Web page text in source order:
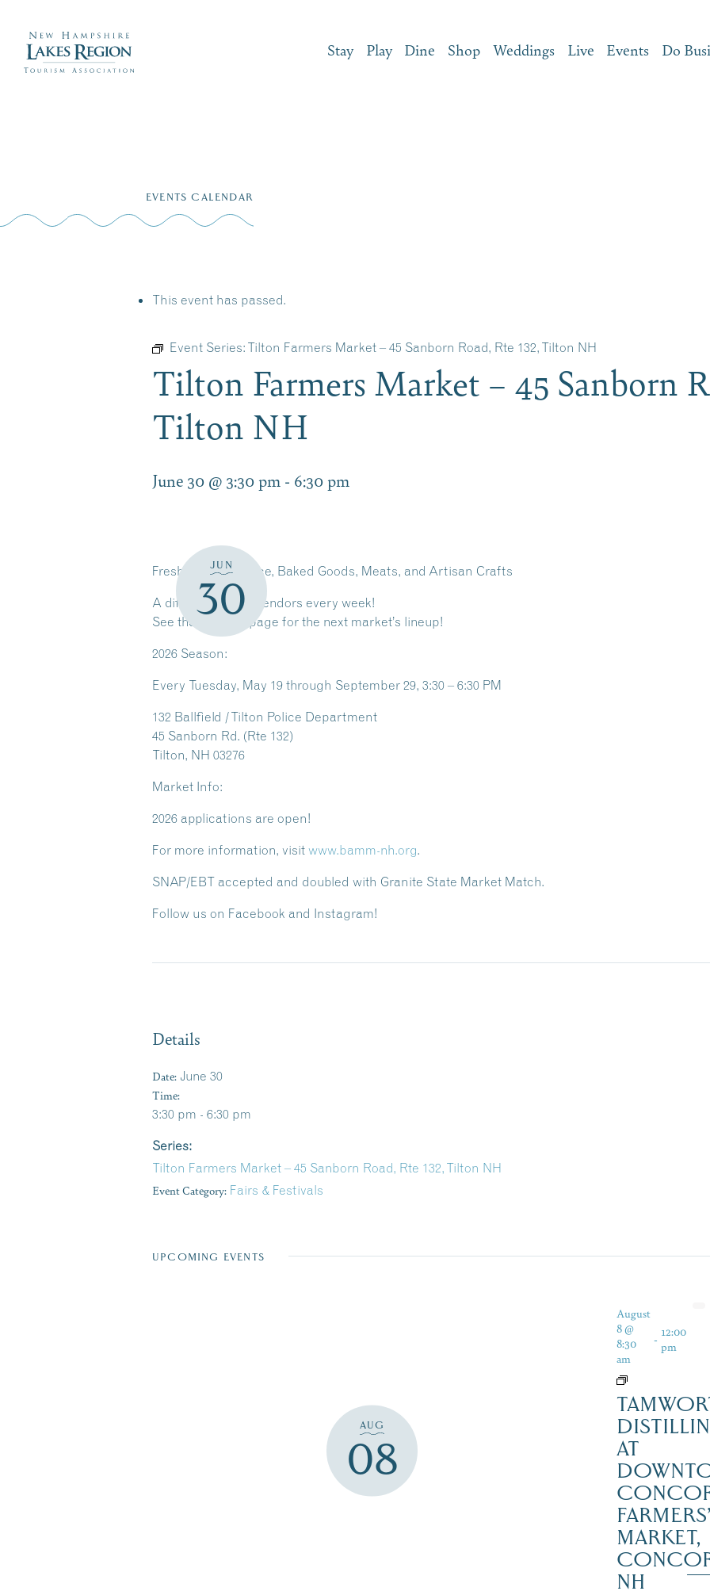
Stay Play Dine Shop Weddings Live Events Do
EVENTS CALENDAR
This event has passed.
Event Series: Tilton Farmers Market – 45 Sanborn Road, Rte 132, Tilton NH
Tilton Farmers Market – 45 Sanborn
Tilton NH
June 30 @ 3:30 pm - 6:30 pm
JUN
30
Fresh Local Produce, Baked Goods, Meats, and Artisan Crafts
A different mix of vendors every week!
See the
page for the next market’s lineup!
2026 Season:
Every Tuesday, May 19 through September 29, 3:30 – 6:30 PM
132 Ballfield / Tilton Police Department
45 Sanborn Rd. (Rte 132)
Tilton, NH 03276
Market Info:
2026 applications are open!
For more information, visit www.bamm-nh.org.
SNAP/EBT accepted and doubled with Granite State Market Match.
Follow us on Facebook and Instagram!
Details
Date: June 30
Time:
3:30 pm - 6:30 pm
Series:
Tilton Farmers Market – 45 Sanborn Road, Rte 132, Tilton NH
Event Category: Fairs & Festivals
UPCOMING EVENTS
AUG
08
August
8 @
8:30
am
- 12:00
pm
AT
FARMERS’
MARKET,
NH